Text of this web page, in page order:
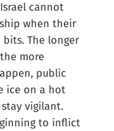
cannot
when their
The longer
more
public
ice on a hot
vigilant.
to inflict